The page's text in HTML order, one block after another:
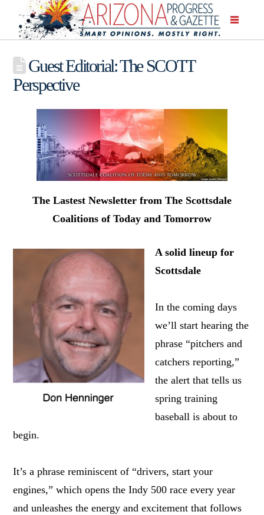
Guest Editorial: The SCOTT
Perspective
The Lastest Newsletter from The Scottsdale
Coalitions of Today and Tomorrow
A solid lineup for
Scottsdale
In the coming days
we’ll start hearing the
phrase “pitchers and
catchers reporting,”
the alert that tells us
spring training
baseball is about to
begin.
It’s a phrase reminiscent of “drivers, start your
engines,” which opens the Indy 500 race every year
and unleashes the energy and excitement that follows